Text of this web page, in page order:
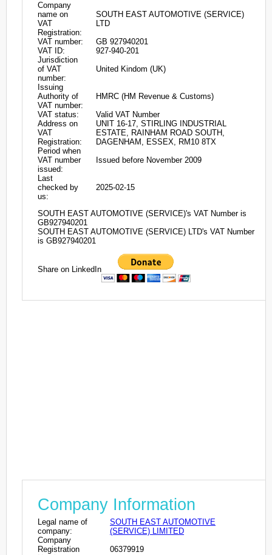
Company
name on
VAT
Registration:
SOUTH EAST AUTOMOTIVE (SERVICE)
LTD
VAT number:
GB 927940201
VAT ID:
927-940-201
Jurisdiction
of VAT
number:
United Kindom (UK)
Issuing
Authority of
VAT number:
HMRC (HM Revenue & Customs)
VAT status:
Valid VAT Number
Address on
VAT
Registration:
UNIT 16-17, STIRLING INDUSTRIAL
ESTATE, RAINHAM ROAD SOUTH,
DAGENHAM, ESSEX, RM10 8TX
Period when
VAT number
issued:
Issued before November 2009
Last
checked by
us:
2025-02-15
SOUTH EAST AUTOMOTIVE (SERVICE)'s VAT Number is
GB927940201
SOUTH EAST AUTOMOTIVE (SERVICE) LTD's VAT Number
is GB927940201
Share on LinkedIn
Company Information
Legal name of
company:
SOUTH EAST AUTOMOTIVE
(SERVICE) LIMITED
Company
Registration
06379919